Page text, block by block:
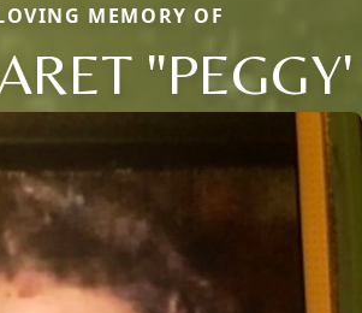
MEMORY OF
"PEGGY'